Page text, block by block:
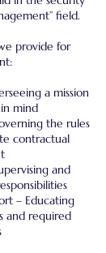
field.
provide for
a mission
mind
the rules
contractual
and
– Educating
and required